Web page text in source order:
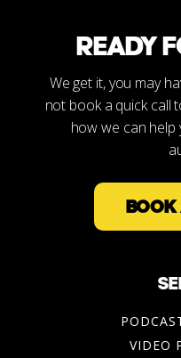
READY
We get it, you may
not book a quick call
how we can
BOOK
VIDEO